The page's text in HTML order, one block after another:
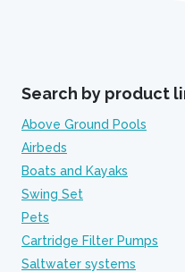
Search by product
Above Ground Pools
Airbeds
Boats and Kayaks
Swing Set
Pets
Cartridge Filter Pumps
Saltwater systems